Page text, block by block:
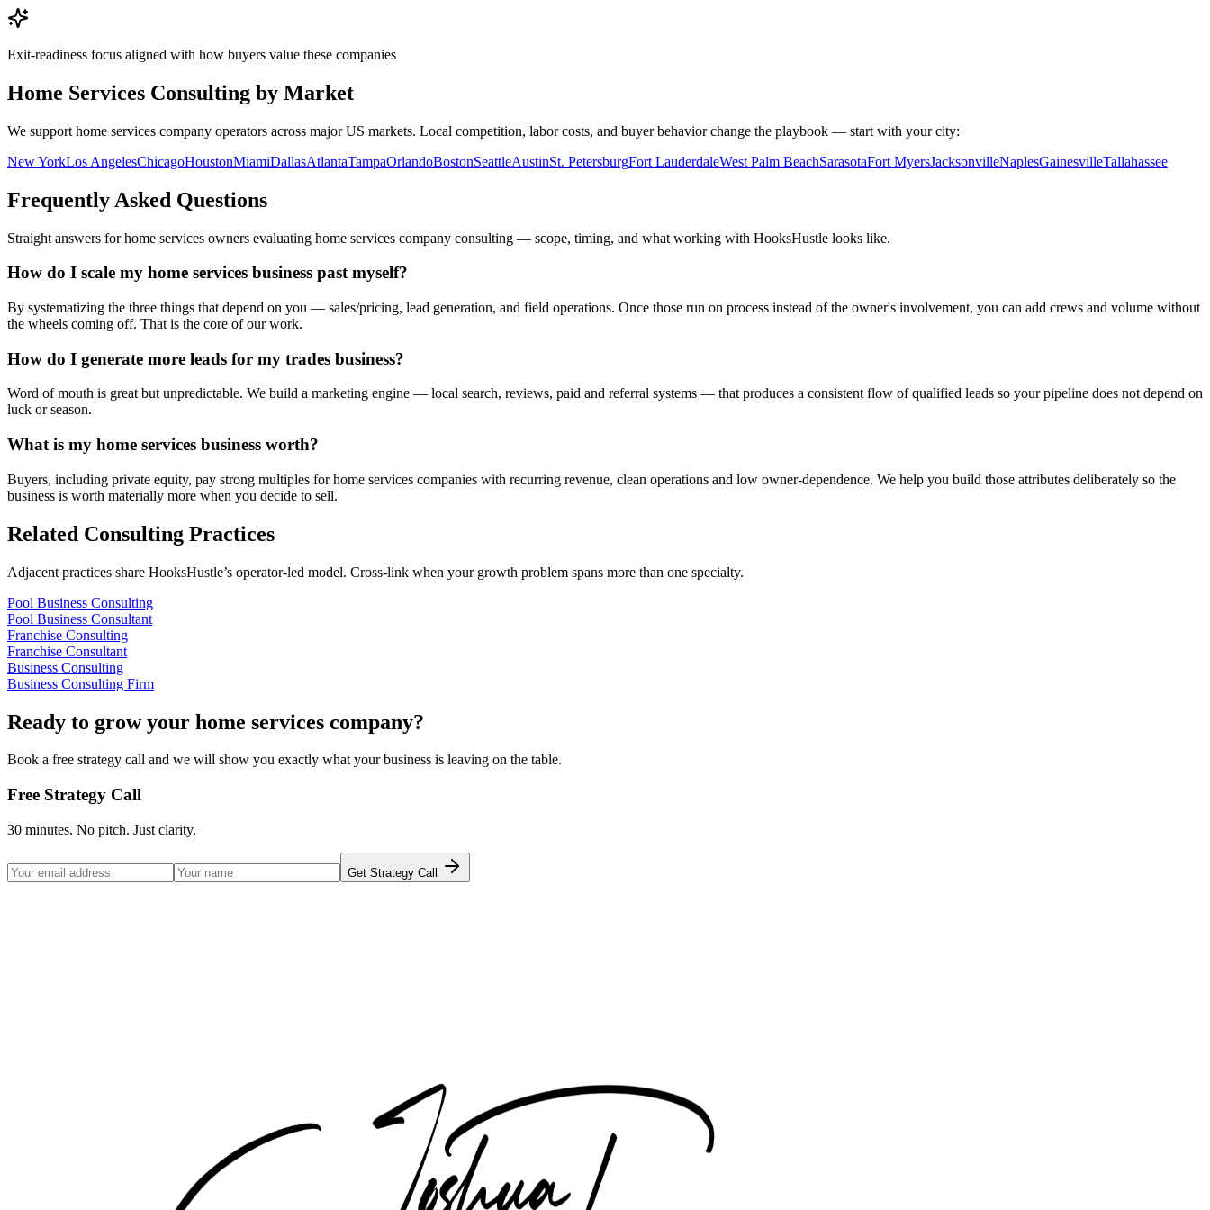
Exit-readiness focus aligned with how buyers value these companies
Home Services Consulting by Market
We support home services company operators across major US markets. Local competition, labor costs, and buyer behavior change the playbook — start with your city:
New YorkLos AngelesChicagoHoustonMiamiDallasAtlantaTampaOrlandoBostonSeattleAustinSt. PetersburgFort LauderdaleWest Palm BeachSarasotaFort MyersJacksonvilleNaplesGainesvilleTallahassee
Frequently Asked Questions
Straight answers forhome services owners evaluating home services company consulting — scope, timing, and what working with HooksHustle looks like.
How do I scale my home services business past myself?
By systematizing the three things that depend on you — sales/pricing, lead generation, and field operations. Once those run on process instead of the owner's involvement, you can add crews and volume without
the wheels coming off. That is the core of our work.
How do I generate more leads for my trades business?
Word of mouth is great but unpredictable. We build a marketing engine — local search, reviews, paid and referral systems — that produces a consistent flow of qualified leads so your pipeline does not depend on
luck or season.
What is my home services business worth?
Buyers, including private equity, pay strong multiples for home services companies with recurring revenue, clean operations and low owner-dependence. We help you build those attributes deliberately so the
business is worth materially more when you decide to sell.
Related Consulting Practices
Adjacent practices share HooksHustle’s operator-led model. Cross-link when your growth problem spans more than one specialty.
Pool Business Consulting
Pool Business Consultant
Franchise Consulting
Franchise Consultant
Business Consulting
Business Consulting Firm
Ready to grow your home services company?
Book a free strategy call and we will show you exactly what your business is leaving on the table.
Free Strategy Call
30 minutes. No pitch. Just clarity.
Get Strategy Call